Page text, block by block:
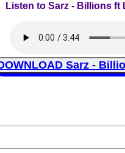
Listen to Sarz - Billions ft
Sarz -